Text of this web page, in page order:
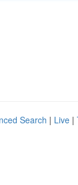
Search | Live |